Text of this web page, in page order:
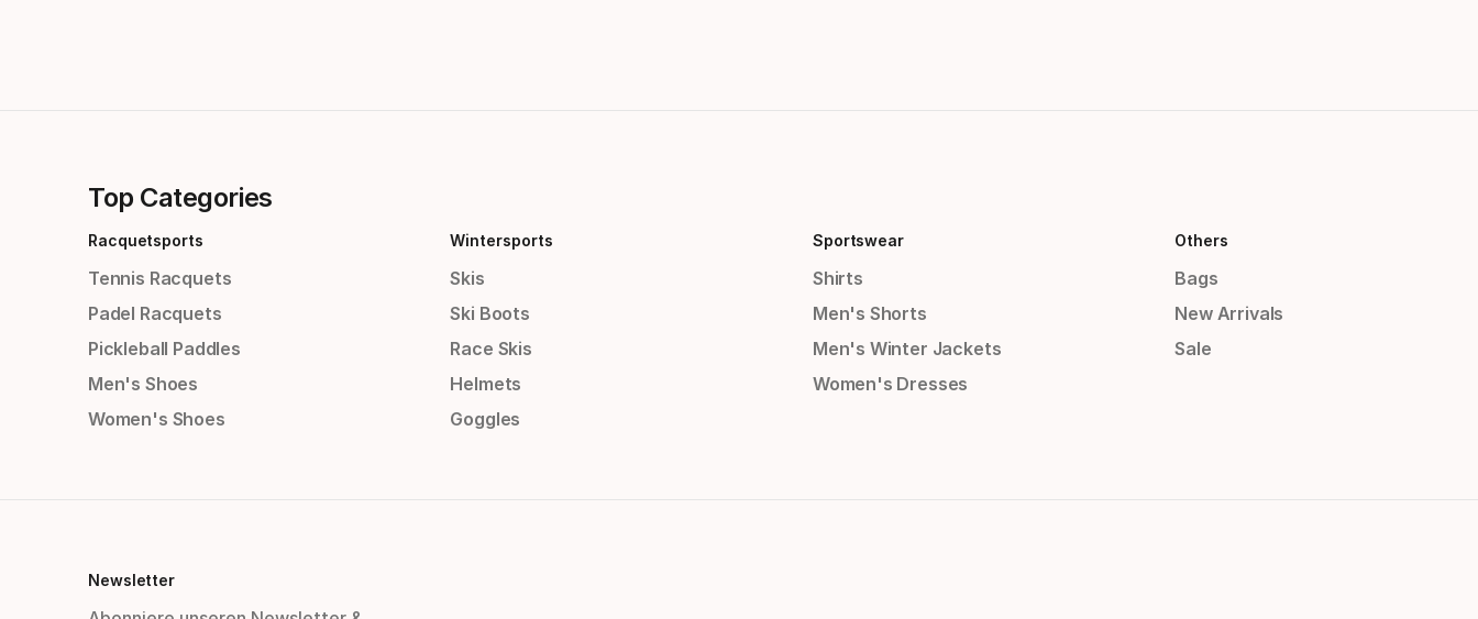
Top Categories
Racquetsports
Tennis Racquets
Padel Racquets
Pickleball Paddles
Men's Shoes
Women's Shoes
Wintersports
Skis
Ski Boots
Race Skis
Helmets
Goggles
Sportswear
Shirts
Men's Shorts
Men's Winter Jackets
Women's Dresses
Others
Bags
New Arrivals
Sale
Newsletter